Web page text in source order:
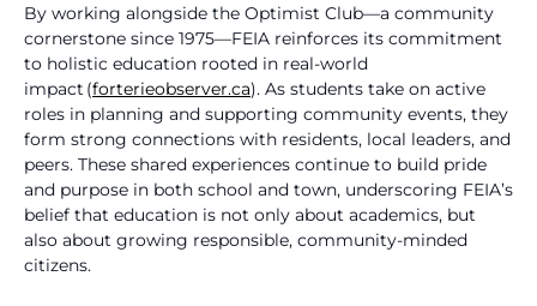
By working alongside the Optimist Club—a community
cornerstone since 1975—FEIA reinforces its commitment
to holistic education rooted in real-world
impact (forterieobserver.ca). As students take on active
roles in planning and supporting community events, they
form strong connections with residents, local leaders, and
peers. These shared experiences continue to build pride
and purpose in both school and town, underscoring FEIA’s
belief that education is not only about academics, but
also about growing responsible, community-minded
citizens.